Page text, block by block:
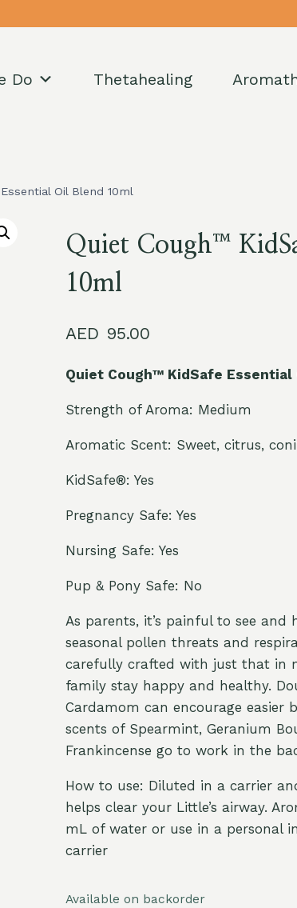
Do Thetahealing
Oil Blend 10ml
Quiet Cough™
10ml
Quiet Cough™ KidSafe Essential
Strength of Aroma: Medium
Aromatic Scent: Sweet, citrus,
KidSafe®: Yes
Pregnancy Safe: Yes
Nursing Safe: Yes
Pup & Pony Safe: No
As parents, it’s painful to see
seasonal pollen threats and
carefully crafted with just that in
family stay happy and healthy.
Cardamom can encourage
scents of Spearmint, Geranium
Frankincense go to work in the
How to use: Diluted in a carrier
helps clear your Little’s airway.
mL of water or use in a personal
carrier
Available on backorder